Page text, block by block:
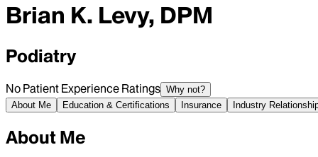
Brian K. Levy, DPM
Podiatry
No Patient Experience Ratings Why not?
About Me
Education & Certifications Insurance Industry
About Me